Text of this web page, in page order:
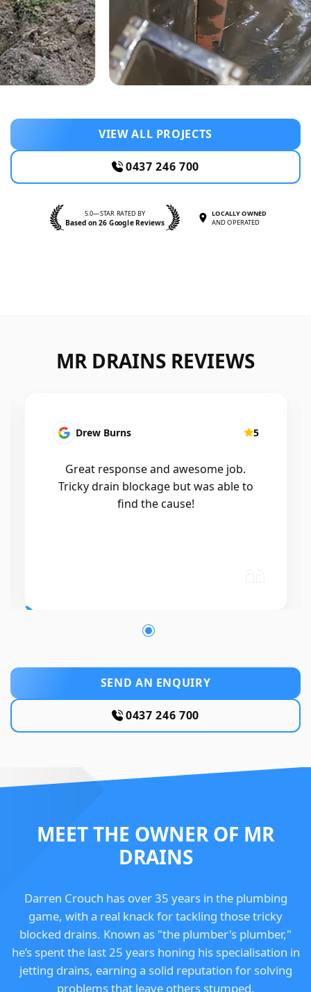
VIEW ALL PROJECTS
0437 246 700
5.0—STAR RATED BY
Based on 26 Google Reviews
LOCALLY OWNED
AND OPERATED
MR DRAINS REVIEWS
Drew Burns 5
Great response and awesome job.
Tricky drain blockage but was able to
find the cause!
SEND AN ENQUIRY
0437 246 700
MEET THE OWNER OF MR
DRAINS
Darren Crouch has over 35 years in the plumbing
game, with a real knack for tackling those tricky
blocked drains. Known as "the plumber's plumber,"
he’s spent the last 25 years honing his specialisation in
jetting drains, earning a solid reputation for solving
problems that leave others stumped.